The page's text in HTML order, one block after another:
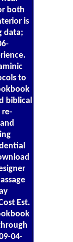
both
is
data;
to
biblical
re-
Est.
04-